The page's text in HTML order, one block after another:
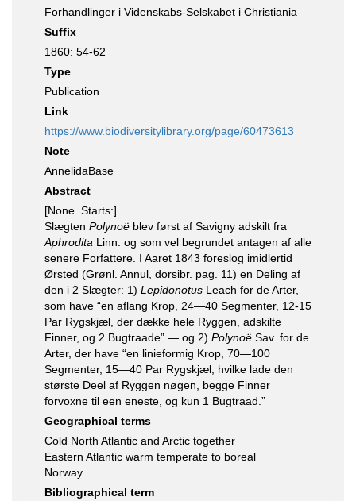
Forhandlinger i Videnskabs-Selskabet i Christiania
Suffix
1860: 54-62
Type
Publication
Link
https://www.biodiversitylibrary.org/page/60473613
Note
AnnelidaBase
Abstract
[None. Starts:]
Slægten Polynoë blev først af Savigny adskilt fra
Aphrodita Linn. og som vel begrundet antagen af alle
senere Forfattere. I Aaret 1843 foreslog imidlertid
Ørsted (Grønl. Annul, dorsibr. pag. 11) en Deling af
den i 2 Slægter: 1) Lepidonotus Leach for de Arter,
som have “en aflang Krop, 24—40 Segmenter, 12-15
Par Rygskjæl, der dække hele Ryggen, adskilte
Finner, og 2 Bugtraade” — og 2) Polynoë Sav. for de
Arter, der have “en linieformig Krop, 70—100
Segmenter, 15—40 Par Rygskjæl, hvilke lade den
største Deel af Ryggen nøgen, begge Finner
forvoxne til een eneste, og kun 1 Bugtraad.”
Geographical terms
Cold North Atlantic and Arctic together
Eastern Atlantic warm temperate to boreal
Norway
Bibliographical term